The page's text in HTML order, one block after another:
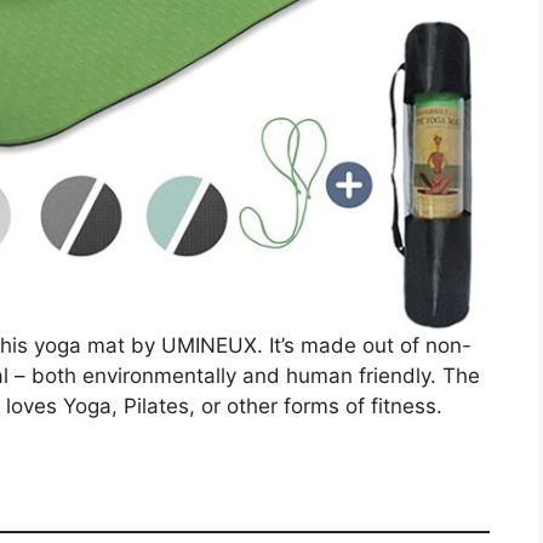
yoga mat by UMINEUX. It’s made out of non-
– both environmentally and human friendly. The
Yoga, Pilates, or other forms of fitness.